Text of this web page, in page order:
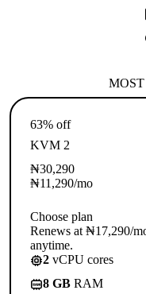
63% off
KVM 2
₦30,290
₦11,290/mo
Choose plan
Renews at ₦17,290/
anytime.
2 vCPU cores
8 GB RAM